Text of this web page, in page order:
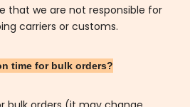
that we are not responsible for
carriers or customs.
time for bulk orders?